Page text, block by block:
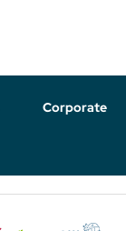
Corporate